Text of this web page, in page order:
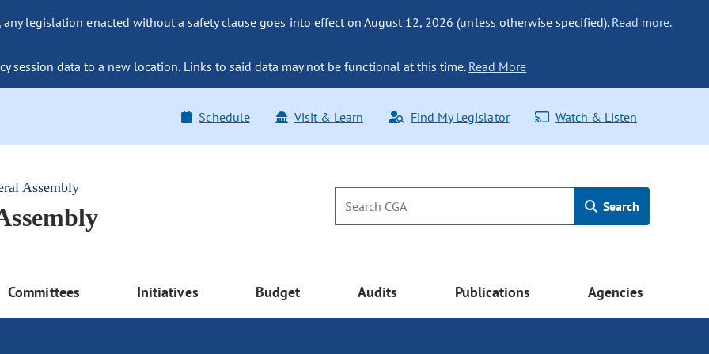
legislation enacted without a safety clause goes into effect on August 12, 2026 (unless otherwise specified). Read more.
session data to a new location. Links to said data may not be functional at this time. Read More
Schedule Visit & Learn Find My Legislator Watch & Listen
Assembly
Search
Committees Initiatives Budget Audits Publications Agencies